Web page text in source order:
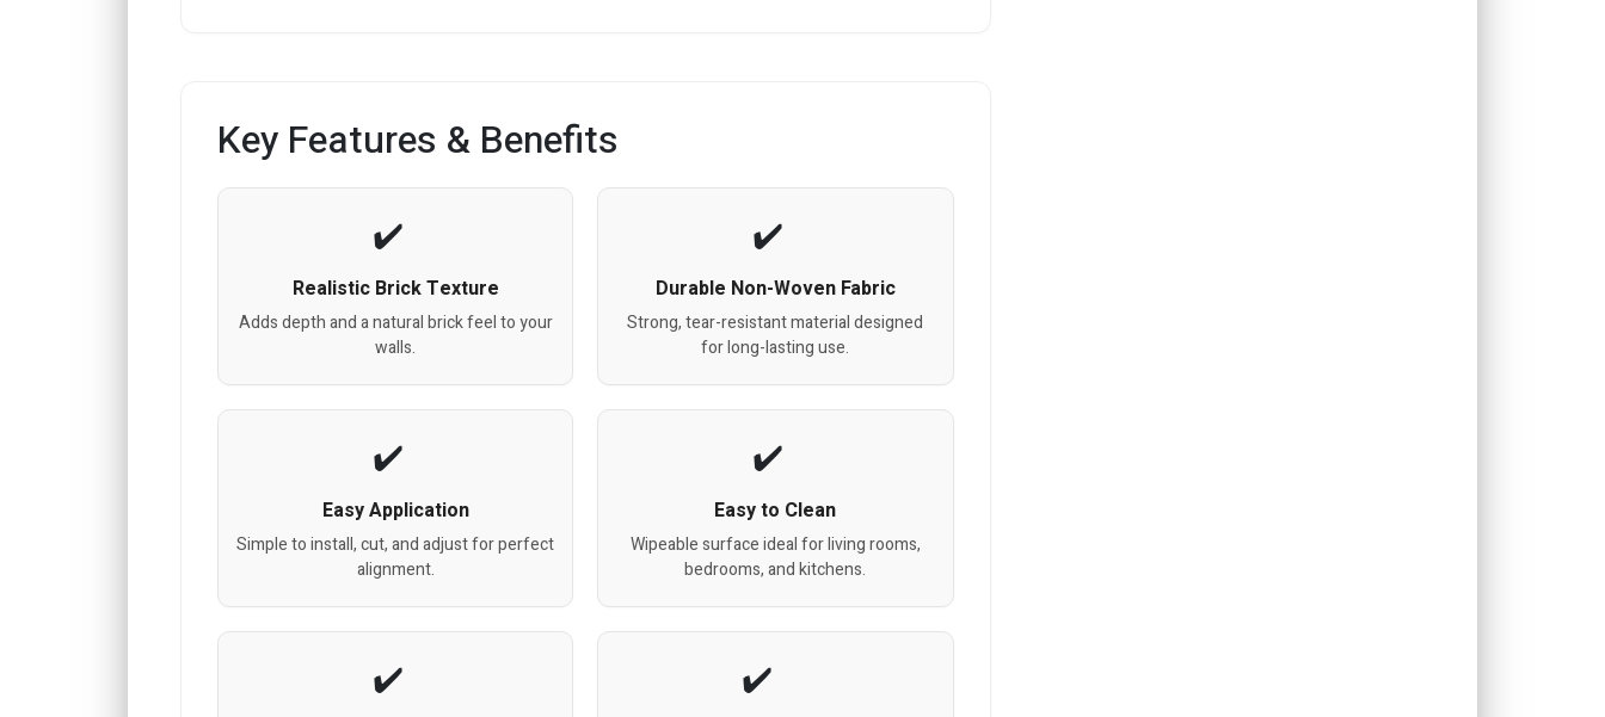
Key Features & Benefits
Realistic Brick Texture
Adds depth and a natural brick feel to your
walls.
Durable Non-Woven Fabric
Strong, tear-resistant material designed
for long-lasting use.
Easy Application
Simple to install, cut, and adjust for perfect
alignment.
Easy to Clean
Wipeable surface ideal for living rooms,
bedrooms, and kitchens.